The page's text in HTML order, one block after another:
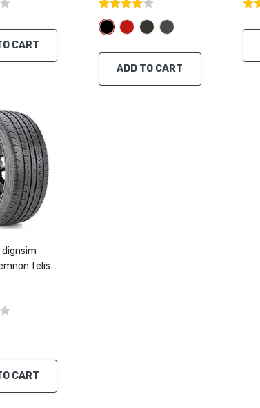
CART
ADD TO CART
dignsim
felis
CART